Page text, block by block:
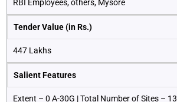
RBI Employees, others, Mysore
Tender Value (in Rs.)
447 Lakhs
Salient Features
Extent – 0 A-30G | Total Number of Sites – 13